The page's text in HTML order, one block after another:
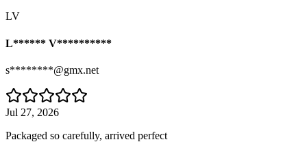
LV
L****** V**********
s********@gmx.net
Jul 27, 2026
Packaged so carefully, arrived perfect